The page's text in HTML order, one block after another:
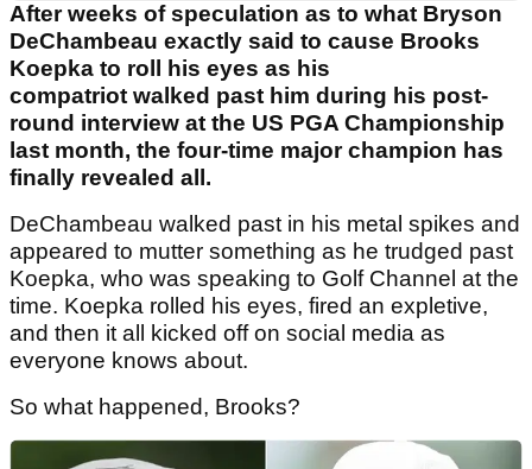
After weeks of speculation as to what Bryson
DeChambeau exactly said to cause Brooks
Koepka to roll his eyes as his
compatriot walked past him during his post-
round interview at the US PGA Championship
last month, the four-time major champion has
finally revealed all.
DeChambeau walked past in his metal spikes and
appeared to mutter something as he trudged past
Koepka, who was speaking to Golf Channel at the
time. Koepka rolled his eyes, fired an expletive,
and then it all kicked off on social media as
everyone knows about.
So what happened, Brooks?